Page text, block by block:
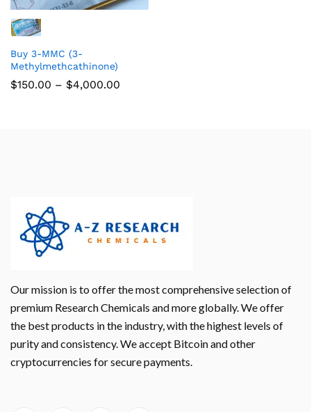
Buy 3-MMC (3-
Methylmethcathinone)
$150.00 – $4,000.00
Our mission is to offer the most comprehensive selection of
premium Research Chemicals and more globally. We offer
the best products in the industry, with the highest levels of
purity and consistency. We accept Bitcoin and other
cryptocurrencies for secure payments.